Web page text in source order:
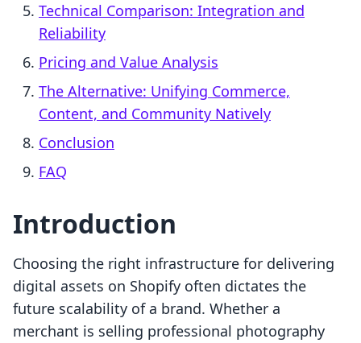
Technical Comparison: Integration and
Reliability
Pricing and Value Analysis
The Alternative: Unifying Commerce,
Content, and Community Natively
Conclusion
FAQ
Introduction
Choosing the right infrastructure for delivering
digital assets on Shopify often dictates the
future scalability of a brand. Whether a
merchant is selling professional photography